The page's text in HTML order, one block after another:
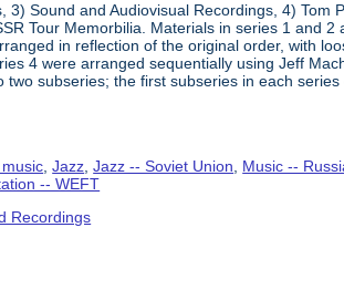
Sound and Audiovisual Recordings, 4) Tom
Tour Memorbilia. Materials in series 1 and 2
in reflection of the original order, with
4 were arranged sequentially using Jeff
subseries; the first subseries in each series
,Jazz ,Jazz -- Soviet Union Music --
-- WEFT
Recordings